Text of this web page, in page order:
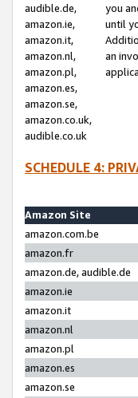
audible.de,
amazon.ie,
amazon.it,
amazon.nl,
amazon.pl,
amazon.es,
amazon.se,
amazon.co.uk,
audible.co.uk
you
until
an
SCHEDULE 4:
Amazon Site
amazon.com.be
amazon.fr
amazon.de, audible.de
amazon.ie
amazon.it
amazon.nl
amazon.pl
amazon.es
amazon.se